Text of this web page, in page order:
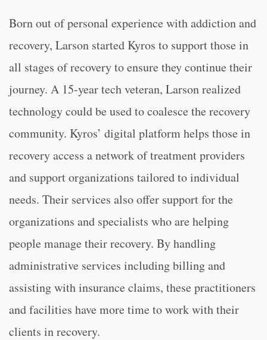
Born out of personal experience with addiction and
recovery, Larson started Kyros to support those in
all stages of recovery to ensure they continue their
journey. A 15-year tech veteran, Larson realized
technology could be used to coalesce the recovery
community. Kyros’ digital platform helps those in
recovery access a network of treatment providers
and support organizations tailored to individual
needs. Their services also offer support for the
organizations and specialists who are helping
people manage their recovery. By handling
administrative services including billing and
assisting with insurance claims, these practitioners
and facilities have more time to work with their
clients in recovery.